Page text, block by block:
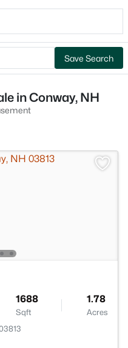
Save Search
in Conway, NH
1688
Sqft
1.78
Acres